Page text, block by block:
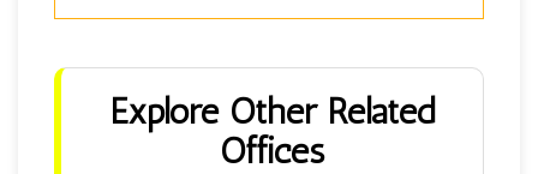
Explore Other Related
Offices